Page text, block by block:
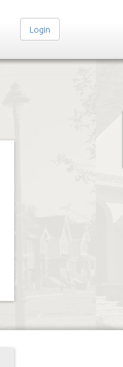
Login